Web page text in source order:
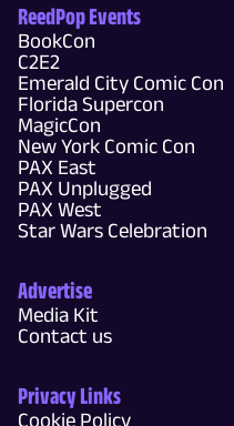
ReedPop Events
BookCon
C2E2
Emerald City Comic Con
Florida Supercon
MagicCon
New York Comic Con
PAX East
PAX Unplugged
PAX West
Star Wars Celebration
Advertise
Media Kit
Contact us
Privacy Links
Cookie Policy